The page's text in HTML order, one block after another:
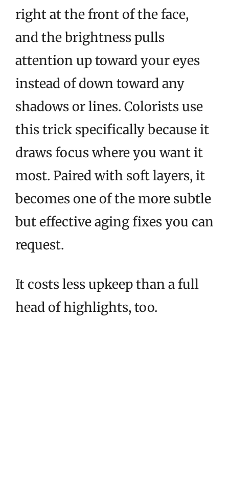
right at the front of the face,
and the brightness pulls
attention up toward your eyes
instead of down toward any
shadows or lines. Colorists use
this trick specifically because it
draws focus where you want it
most. Paired with soft layers, it
becomes one of the more subtle
but effective aging fixes you can
request.
It costs less upkeep than a full
head of highlights, too.